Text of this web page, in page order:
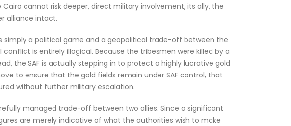
cannot risk deeper, direct military involvement, its ally, the
alliance intact.
simply a political game and a geopolitical trade-off between the
is entirely illogical. Because the tribesmen were killed by a
the SAF is actually stepping in to protect a highly lucrative gold
to ensure that the gold fields remain under SAF control, that
without further military escalation.
managed trade-off between two allies. Since a significant
are merely indicative of what the authorities wish to make